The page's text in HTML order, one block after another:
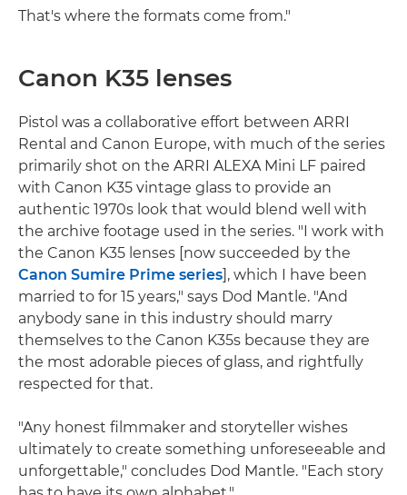
That's where the formats come from."
Canon K35 lenses
Pistol was a collaborative effort between ARRI
Rental and Canon Europe, with much of the series
primarily shot on the ARRI ALEXA Mini LF paired
with Canon K35 vintage glass to provide an
authentic 1970s look that would blend well with
the archive footage used in the series. "I work with
the Canon K35 lenses [now succeeded by the
Canon Sumire Prime series ], which I have been
married to for 15 years," says Dod Mantle. "And
anybody sane in this industry should marry
themselves to the Canon K35s because they are
the most adorable pieces of glass, and rightfully
respected for that.
"Any honest filmmaker and storyteller wishes
ultimately to create something unforeseeable and
unforgettable," concludes Dod Mantle. "Each story